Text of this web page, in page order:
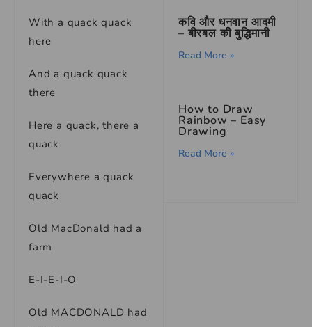
With a quack quack
here
And a quack quack
there
Here a quack, there a
quack
Everywhere a quack
quack
Old MacDonald had a
farm
E-I-E-I-O
Old MACDONALD had
कवि और धनवान आदमी
– बीरबल की बुद्धिमानी
Read More »
How to Draw
Rainbow – Easy
Drawing
Read More »